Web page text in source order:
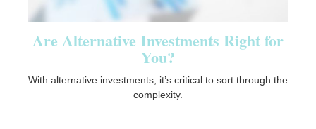
Are Alternative Investments Right for
You?
With alternative investments, it’s critical to sort through the
complexity.